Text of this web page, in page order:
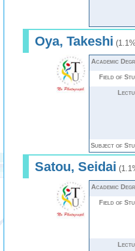
Oya, Takeshi
Academic
Field of
Subject of
Satou, Seidai
Academic
Field of